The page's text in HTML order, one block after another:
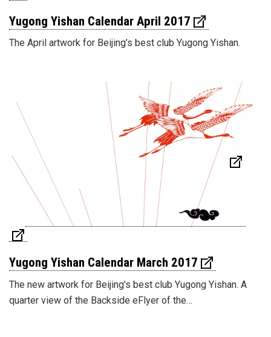
Yugong Yishan Calendar April 2017
The April artwork for Beijing’s best club Yugong Yishan.
Yugong Yishan Calendar March 2017
The new artwork for Beijing’s best club Yugong Yishan. A
quarter view of the Backside eFlyer of the…